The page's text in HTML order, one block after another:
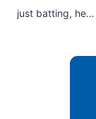
just batting, he…